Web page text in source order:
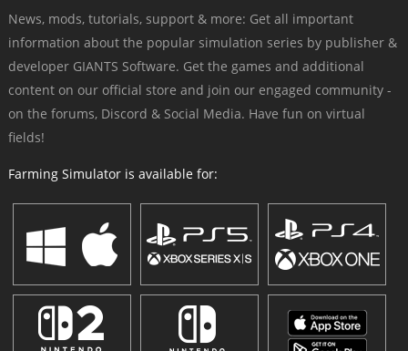
News, mods, tutorials, support & more: Get all important
information about the popular simulation series by publisher &
developer GIANTS Software. Get the games and additional
content on our official store and join our engaged community -
on the forums, Discord & Social Media. Have fun on virtual
fields!
Farming Simulator is available for: